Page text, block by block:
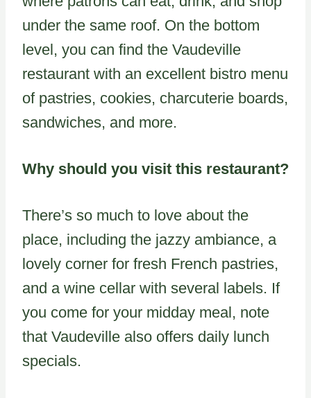
under the same roof. On the bottom
level, you can find the Vaudeville
restaurant with an excellent bistro menu
of pastries, cookies, charcuterie boards,
sandwiches, and more.
Why should you visit this restaurant?
There’s so much to love about the
place, including the jazzy ambiance, a
lovely corner for fresh French pastries,
and a wine cellar with several labels. If
you come for your midday meal, note
that Vaudeville also offers daily lunch
specials.